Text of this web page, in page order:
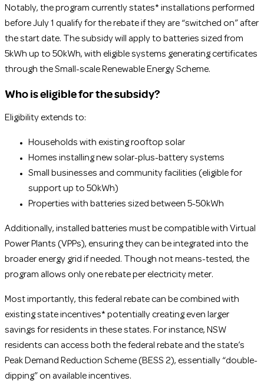
Notably, the program currently states* installations performed
before July 1 qualify for the rebate if they are “switched on” after
the start date. The subsidy will apply to batteries sized from
5kWh up to 50kWh, with eligible systems generating certificates
through the Small-scale Renewable Energy Scheme.
Who is eligible for the subsidy?
Eligibility extends to:
Households with existing rooftop solar
Homes installing new solar-plus-battery systems
Small businesses and community facilities (eligible for
support up to 50kWh)
Properties with batteries sized between 5-50kWh
Additionally, installed batteries must be compatible with Virtual
Power Plants (VPPs), ensuring they can be integrated into the
broader energy grid if needed. Though not means-tested, the
program allows only one rebate per electricity meter.
Most importantly, this federal rebate can be combined with
existing state incentives* potentially creating even larger
savings for residents in these states. For instance, NSW
residents can access both the federal rebate and the state’s
Peak Demand Reduction Scheme (BESS 2), essentially “double-
dipping” on available incentives.